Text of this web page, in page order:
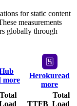
for static content
measurements
globally through
more
Herokuread
more
Total
TTFB
Total
Load